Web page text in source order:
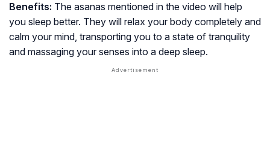
Benefits: The asanas mentioned in the video will help
you sleep better. They will relax your body completely and
calm your mind, transporting you to a state of tranquility
and massaging your senses into a deep sleep.